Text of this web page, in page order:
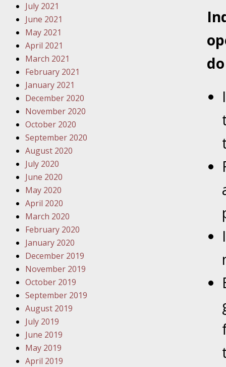
Traffic
Your
Must
Your
Police
About
Your
Your
July 2021
June 2021
May 2021
April 2021
March 2021
February 2021
January 2021
December 2020
November 2020
October 2020
September 2020
August 2020
July 2020
June 2020
May 2020
April 2020
March 2020
February 2020
January 2020
December 2019
November 2019
October 2019
September 2019
August 2019
July 2019
June 2019
May 2019
April 2019